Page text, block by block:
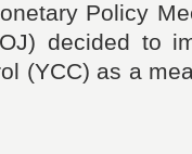
Policy
decided to
(YCC) as a